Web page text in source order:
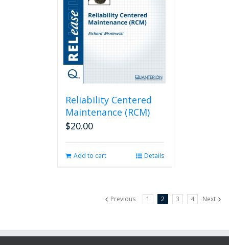
Reliability Centered
Maintenance (RCM)
$20.00
Add to cart Details
Previous 1 2 3 4 Next